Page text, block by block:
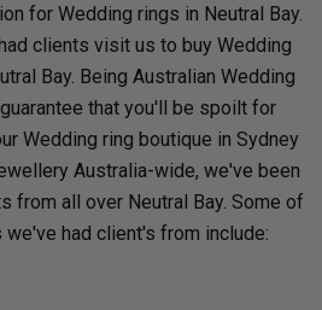
for Wedding rings in Neutral Bay.
clients visit us to buy Wedding
Bay. Being Australian Wedding
that you'll be spoilt for
Wedding ring boutique in Sydney
Australia-wide, we've been
from all over Neutral Bay. Some of
had client's from include: